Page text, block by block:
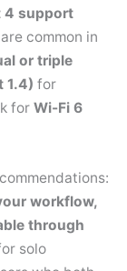
4 support
common in
or triple
1.4) for
for Wi-Fi 6
workflow,
through
solo